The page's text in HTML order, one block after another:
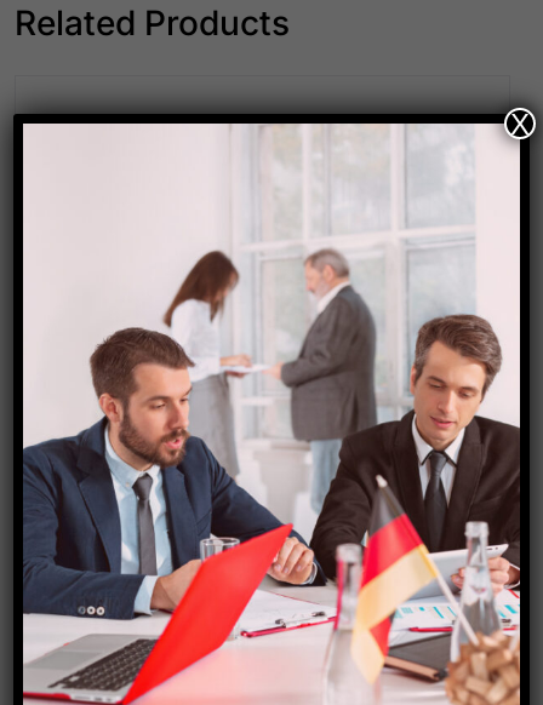
Related Products
Estonia (Schengen) visa
15,000.00
X